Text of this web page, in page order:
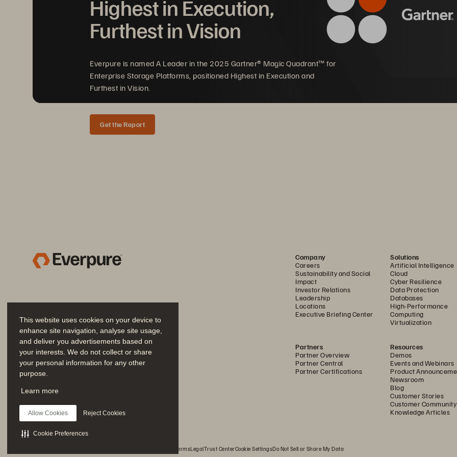
This website uses cookies on your device to
enhance site navigation, analyse site usage,
and deliver you advertisements based on
your interests. We do not collect or share
your personal information for any other
purpose.
Learn more
Allow Cookies Reject Cookies
Cookie Preferences
WSCA-NASPO MASTER
TABLE OF CONTENTS
TABLE OF
EXHIBIT
Highest in Execution,
Furthest in Vision
Everpure is named A Leader in the 2025 Gartner® Magic Quadrant™ for
Enterprise Storage Platforms, positioned Highest in Execution and
Furthest in Vision.
Get the Report
Company
Careers
Sustainability and Social
Impact
Investor Relations
Leadership
Locations
Executive Briefing Center
Solutions
Artificial Intelligence
Cloud
Cyber Resilience
Data Protection
Databases
High-Performance
Computing
Virtualization
Partners
Partner Overview
Partner Central
Partner Certifications
Resources
Demos
Events and Webinars
Product
Newsroom
Blog
Customer Stories
Customer Community
Knowledge Articles
Join the Conversation
Website TermsLegalTrust CenterCookie SettingsDo Not Sell or Share My Data